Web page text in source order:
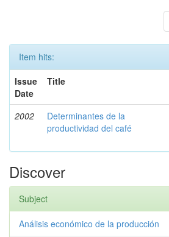
Item hits:
Issue
Date
Title
2002
Determinantes de la
productividad del café
Discover
Subject
Análisis económico de la producción